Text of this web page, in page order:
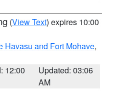
(View Text) expires 10:00
Havasu and Fort Mohave,
12:00
Updated: 03:06
AM